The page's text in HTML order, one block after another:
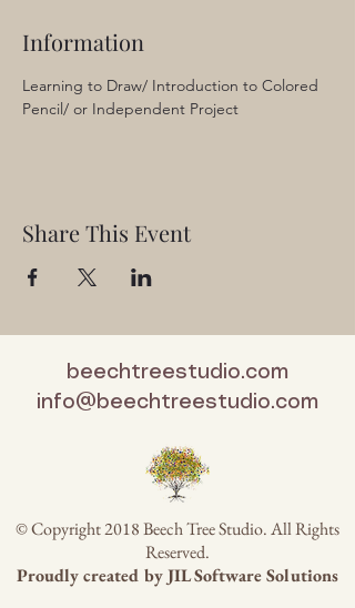
Information
Learning to Draw/ Introduction to Colored
Pencil/ or Independent Project
Share This Event
beechtreestudio.com
info@beechtreestudio.com
© Copyright 2018 Beech Tree Studio. All Rights
Reserved.
Proudly created byJIL Software Solutions